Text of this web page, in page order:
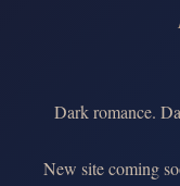
Dark romance.
New site coming